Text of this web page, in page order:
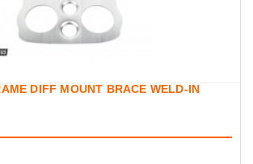
Lock LSD installation kits to our weld-in
braces and drivetrain conversion
product is selected or engineered for
car, drift car, drag car, or dedicated track
DIFF MOUNT BRACE WELD-IN